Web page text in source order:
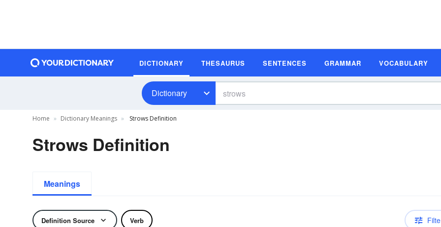
DICTIONARY THESAURUS SENTENCES GRAMMAR VOCABULARY
Dictionary
Home Dictionary Meanings Strows Definition
Strows Definition
Meanings
Definition Source Verb